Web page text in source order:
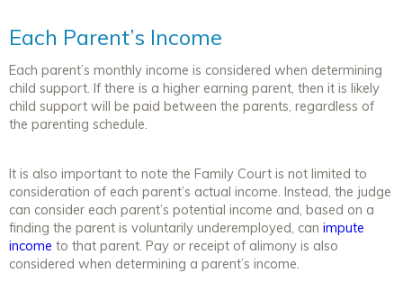
Each Parent’s Income
Each parent’s monthly income is considered when determining
child support. If there is a higher earning parent, then it is likely
child support will be paid between the parents, regardless of
the parenting schedule.
It is also important to note the Family Court is not limited to
consideration of each parent’s actual income. Instead, the judge
can consider each parent’s potential income and, based on a
finding the parent is voluntarily underemployed, can impute
income to that parent. Pay or receipt of alimony is also
considered when determining a parent’s income.